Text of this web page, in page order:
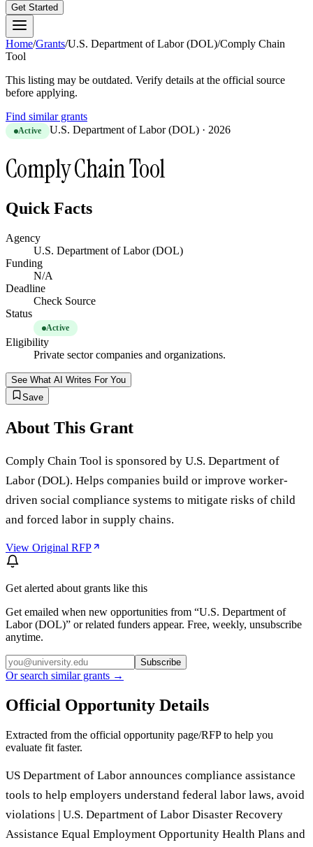
Get Started
Home/Grants/U.S. Department of Labor (DOL)/Comply Chain
Tool
This listing may be outdated. Verify details at the official source
before applying.
Find similar grants
Active U.S. Department of Labor (DOL) · 2026
Comply Chain Tool
Quick Facts
Agency
U.S. Department of Labor (DOL)
Funding
N/A
Deadline
Check Source
Status
Active
Eligibility
Private sector companies and organizations.
See What AI Writes For You
Save
About This Grant
Comply Chain Tool is sponsored by U.S. Department of
Labor (DOL). Helps companies build or improve worker-
driven social compliance systems to mitigate risks of child
and forced labor in supply chains.
View Original RFP
Get alerted about grants like this
Get emailed when new opportunities from “U.S. Department of
Labor (DOL)” or related funders appear. Free, weekly, unsubscribe
anytime.
Subscribe
Or search similar grants →
Official Opportunity Details
Extracted from the official opportunity page/RFP to help you
evaluate fit faster.
US Department of Labor announces compliance assistance
tools to help employers understand federal labor laws, avoid
violations | U.S. Department of Labor Disaster Recovery
Assistance Equal Employment Opportunity Health Plans and